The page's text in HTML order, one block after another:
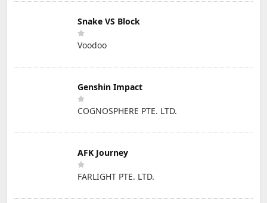
Snake VS Block
Voodoo
Genshin Impact
COGNOSPHERE PTE. LTD.
AFK Journey
FARLIGHT PTE. LTD.